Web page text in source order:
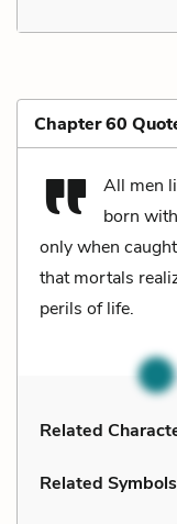
Chapter 60
All men
born
only when
that mortals
perils of life.
Related
Related